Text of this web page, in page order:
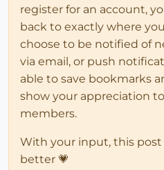
register for an account,
back to exactly where
choose to be notified of
via email, or push
able to save bookmarks
show your appreciation
members.
With your input, this post
better 💗